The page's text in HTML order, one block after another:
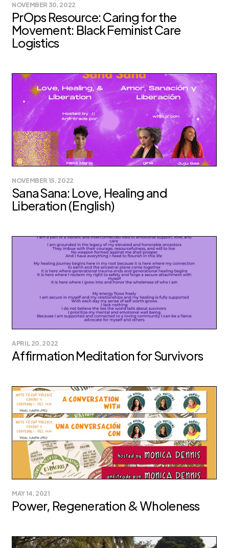
NOVEMBER 30, 2022
PrOps Resource: Caring for the
Movement: Black Feminist Care
Logistics
NOVEMBER 15, 2022
Sana Sana: Love, Healing and
Liberation (English)
APRIL 20, 2022
Affirmation Meditation for Survivors
MAY 14, 2021
Power, Regeneration & Wholeness